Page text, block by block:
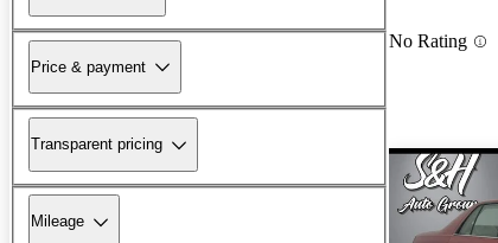
Price & payment
Transparent pricing
Mileage
No Rating